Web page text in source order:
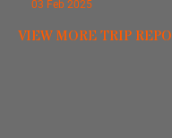
03 Feb 2025
VIEW MORE TRIP